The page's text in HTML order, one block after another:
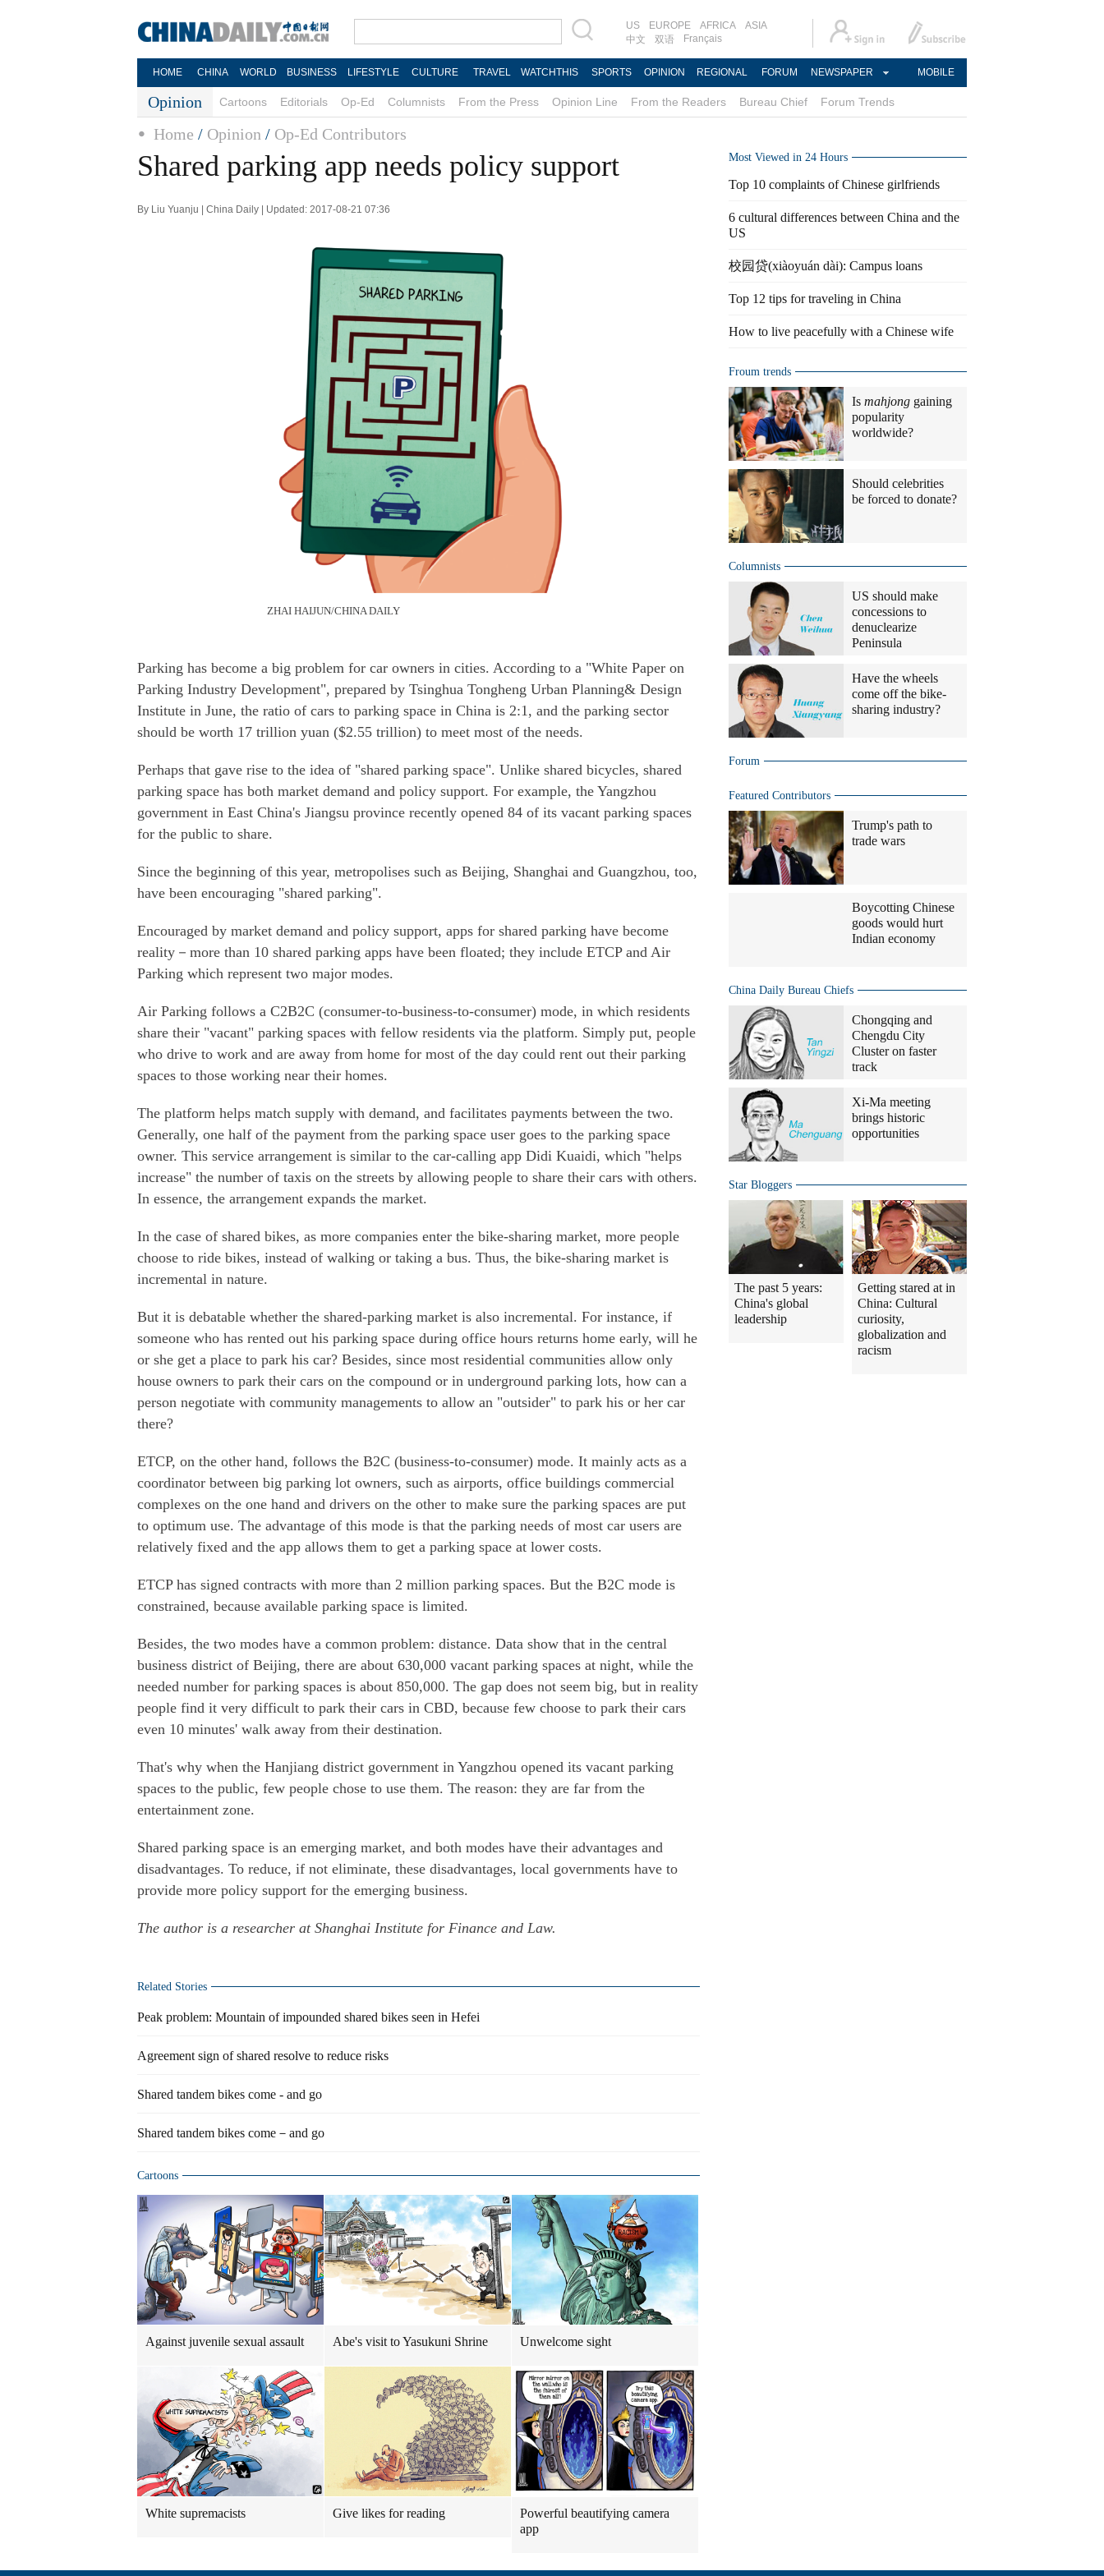
US EUROPE AFRICA
ASIA
中文
双语 Français
HOME CHINA WORLD BUSINESS LIFESTYLE CULTURE TRAVEL WATCHTHIS SPORTS OPINION REGIONAL FORUM NEWSPAPER MOBILE
Opinion Cartoons Editorials Op-Ed Columnists From the Press Opinion Line From the Readers Bureau Chief Forum Trends
Home / Opinion / Op-Ed Contributors
Shared parking app needs policy support
By Liu Yuanju | China Daily | Updated: 2017-08-21 07:36
ZHAI HAIJUN/CHINA DAILY
Parking has become a big problem for car owners in cities. According to a "White Paper on
Parking Industry Development", prepared by Tsinghua Tongheng Urban Planning& Design
Institute in June, the ratio of cars to parking space in China is 2:1, and the parking sector
should be worth 17 trillion yuan ($2.55 trillion) to meet most of the needs.
Perhaps that gave rise to the idea of "shared parking space". Unlike shared bicycles, shared
parking space has both market demand and policy support. For example, the Yangzhou
government in East China's Jiangsu province recently opened 84 of its vacant parking spaces
for the public to share.
Since the beginning of this year, metropolises such as Beijing, Shanghai and Guangzhou, too,
have been encouraging "shared parking".
Encouraged by market demand and policy support, apps for shared parking have become
reality－more than 10 shared parking apps have been floated; they include ETCP and Air
Parking which represent two major modes.
Air Parking follows a C2B2C (consumer-to-business-to-consumer) mode, in which residents
share their "vacant" parking spaces with fellow residents via the platform. Simply put, people
who drive to work and are away from home for most of the day could rent out their parking
spaces to those working near their homes.
The platform helps match supply with demand, and facilitates payments between the two.
Generally, one half of the payment from the parking space user goes to the parking space
owner. This service arrangement is similar to the car-calling app Didi Kuaidi, which "helps
increase" the number of taxis on the streets by allowing people to share their cars with others.
In essence, the arrangement expands the market.
In the case of shared bikes, as more companies enter the bike-sharing market, more people
choose to ride bikes, instead of walking or taking a bus. Thus, the bike-sharing market is
incremental in nature.
But it is debatable whether the shared-parking market is also incremental. For instance, if
someone who has rented out his parking space during office hours returns home early, will he
or she get a place to park his car? Besides, since most residential communities allow only
house owners to park their cars on the compound or in underground parking lots, how can a
person negotiate with community managements to allow an "outsider" to park his or her car
there?
ETCP, on the other hand, follows the B2C (business-to-consumer) mode. It mainly acts as a
coordinator between big parking lot owners, such as airports, office buildings commercial
complexes on the one hand and drivers on the other to make sure the parking spaces are put
to optimum use. The advantage of this mode is that the parking needs of most car users are
relatively fixed and the app allows them to get a parking space at lower costs.
ETCP has signed contracts with more than 2 million parking spaces. But the B2C mode is
constrained, because available parking space is limited.
Besides, the two modes have a common problem: distance. Data show that in the central
business district of Beijing, there are about 630,000 vacant parking spaces at night, while the
needed number for parking spaces is about 850,000. The gap does not seem big, but in reality
people find it very difficult to park their cars in CBD, because few choose to park their cars
even 10 minutes' walk away from their destination.
That's why when the Hanjiang district government in Yangzhou opened its vacant parking
spaces to the public, few people chose to use them. The reason: they are far from the
entertainment zone.
Shared parking space is an emerging market, and both modes have their advantages and
disadvantages. To reduce, if not eliminate, these disadvantages, local governments have to
provide more policy support for the emerging business.
The author is a researcher at Shanghai Institute for Finance and Law.
Related Stories
Peak problem: Mountain of impounded shared bikes seen in Hefei
Agreement sign of shared resolve to reduce risks
Shared tandem bikes come - and go
Shared tandem bikes come－and go
Cartoons
Against juvenile sexual assault Abe's visit to Yasukuni Shrine Unwelcome sight
White supremacists Give likes for reading
Powerful beautifying camera
app
Most Viewed in 24 Hours
Top 10 complaints of Chinese girlfriends
6 cultural differences between China and the
US
校园贷(xiàoyuán dài): Campus loans
Top 12 tips for traveling in China
How to live peacefully with a Chinese wife
Froum trends
Is mahjong gaining
popularity
worldwide?
Should celebrities
be forced to donate?
Columnists
US should make
concessions to
denuclearize
Peninsula
Have the wheels
come off the bike-
sharing industry?
Forum
Featured Contributors
Trump's path to
trade wars
Boycotting Chinese
goods would hurt
Indian economy
China Daily Bureau Chiefs
Chongqing and
Chengdu City
Cluster on faster
track
Xi-Ma meeting
brings historic
opportunities
Star Bloggers
The past 5 years:
China's global
leadership
Getting stared at in
China: Cultural
curiosity,
globalization and
racism